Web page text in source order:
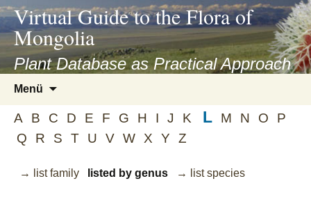
asyatv.net
asyatv.net
kitap
indir
toplist
ekle
guncel
blog
Virtual Guide to the Flora of
Mongolia
Plant Database as Practical Approach
Menü
springen
A B C D E F G H I J K L M N O
P
Q
R S T U V W X Y Z
→ list family listed by genus → list species